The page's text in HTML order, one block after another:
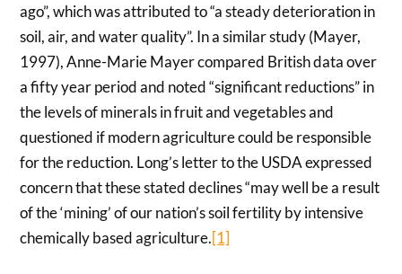
ago”, which was attributed to “a steady deterioration in
soil, air, and water quality”. In a similar study (Mayer,
1997), Anne-Marie Mayer compared British data over
a fifty year period and noted “significant reductions” in
the levels of minerals in fruit and vegetables and
questioned if modern agriculture could be responsible
for the reduction. Long’s letter to the USDA expressed
concern that these stated declines “may well be a result
of the ‘mining’ of our nation’s soil fertility by intensive
chemically based agriculture.[1]